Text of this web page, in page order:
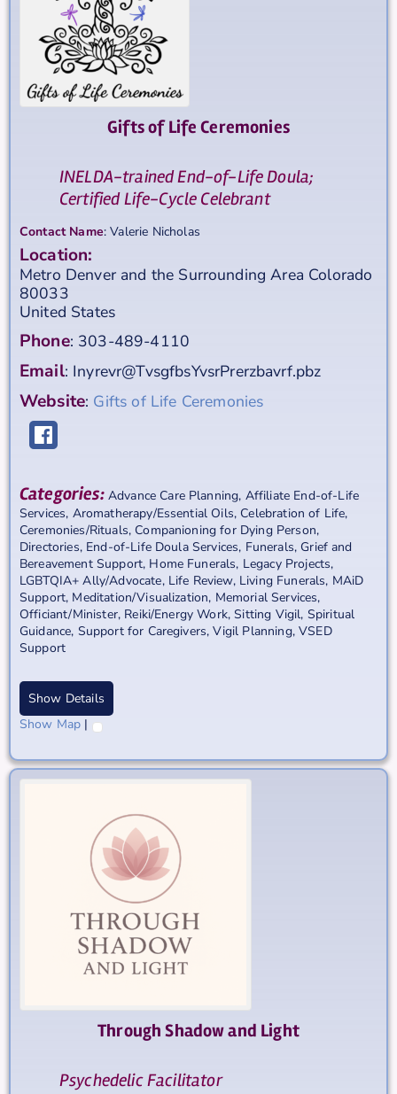
Gifts of Life Ceremonies
INELDA-trained End-of-Life Doula;
Certified Life-Cycle Celebrant
Contact Name: Valerie Nicholas
Location:
Metro Denver and the Surrounding Area Colorado
80033
United States
Phone: 303-489-4110
Email: Inyrevr@TvsgfbsYvsrPrerzbavrf.pbz
Website: Gifts of Life Ceremonies
Categories: Advance Care Planning, Affiliate End-of-Life
Services, Aromatherapy/Essential Oils, Celebration of Life,
Ceremonies/Rituals, Companioning for Dying Person,
Directories, End-of-Life Doula Services, Funerals, Grief and
Bereavement Support, Home Funerals, Legacy Projects,
LGBTQIA+ Ally/Advocate, Life Review, Living Funerals, MAiD
Support, Meditation/Visualization, Memorial Services,
Officiant/Minister, Reiki/Energy Work,Sitting Vigil, Spiritual
Guidance, Support for Caregivers,Vigil Planning,VSED
Support
Show Details
Show Map |
Through Shadow and Light
Psychedelic Facilitator